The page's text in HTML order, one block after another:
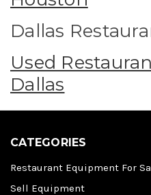
Dallas
Used
Dallas
CATEGORIES
Restaurant Equipment For
Sell Equipment